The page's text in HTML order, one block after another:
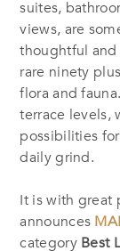
suites,
views, are
thoughtful
rare ninety
flora and
terrace levels,
possibilities
daily grind.
It is with great
announces
category Best